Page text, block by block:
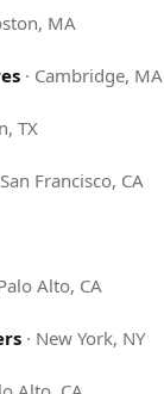
MA
· Cambridge, MA
TX
San Francisco, CA
Alto, CA
· New York, NY